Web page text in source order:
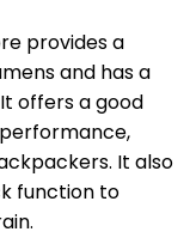
provides a
and has a
offers a good
It also
function to